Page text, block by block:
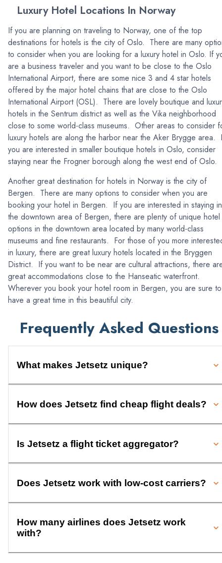
Luxury Hotel Locations In Norway
If you are planning on traveling to Norway, one of the top
destinations for hotels is the city of Oslo. There are many
to consider when you are looking for a luxury hotel in Oslo. If
are a business traveler and you want to be close to the Oslo
International Airport, there are some nice 3 and 4 star hotels
offered by the major hotel chains that are close to the Oslo
International Airport (OSL). There are lovely boutique and
hotels in the Sentrum district as well as the Vika neighborhood
close to some world-class museums. Other areas to consider
luxury hotels are along the harbor near the Aker Brygge area.
you are interested in smaller boutique hotels in Oslo, consider
staying near the Frogner borough along the west end of Oslo.
Another great destination for hotels in Norway is the city of
Bergen. There are many options to consider when you are
booking your hotel in Bergen. If you are interested in staying in
the downtown area of Bergen, there are plenty of unique hotel
options in the downtown area located by many world-class
museums and fine restaurants. For those of you more
in luxury, there are great luxury hotels located in the Bryggen
District. If you want to be near are cultural attractions, there
great accommodations close to the Hanseatic waterfront.
Wherever you book your hotel room in Bergen, you are sure to
have a great time in this beautiful city.
Frequently Asked Questions
What makes Jetsetz unique?
How does Jetsetz find cheap flight deals?
Is Jetsetz a flight ticket aggregator?
Does Jetsetz work with low-cost carriers?
How many airlines does Jetsetz work
with?